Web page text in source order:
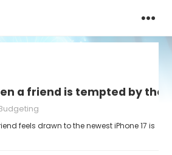
a friend is tempted by the
feels drawn to the newest iPhone 17 is